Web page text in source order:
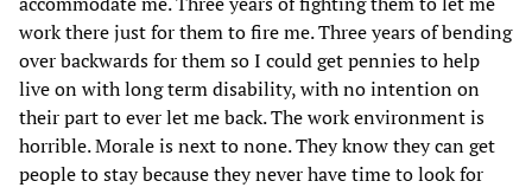
work there just for them to fire me. Three years of bending
over backwards for them so I could get pennies to help
live on with long term disability, with no intention on
their part to ever let me back. The work environment is
horrible. Morale is next to none. They know they can get
people to stay because they never have time to look for